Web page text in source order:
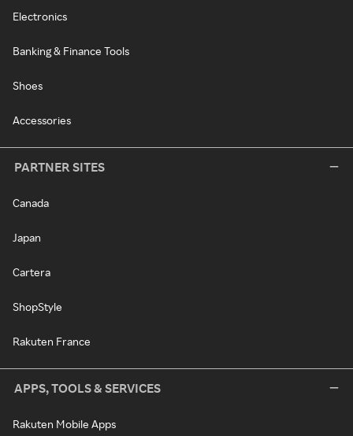
Electronics
Banking & Finance Tools
Shoes
Accessories
PARTNER SITES
Canada
Japan
Cartera
ShopStyle
Rakuten France
APPS, TOOLS & SERVICES
Rakuten Mobile Apps